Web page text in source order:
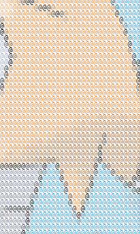
@@@@@@@@@@@@@@@@@@@@@@@@@@@@@@@@@
@@@@@@@@@@@@@@@@@@@@@@@@@@@@@@@@@
@@@@@@@@@@@@@@@@@@@@@@@@@@@@@@@@@
@@@@@@@@@@@@@@@@@@@@@@@@@@@@@@@@@
@@@@@@@@@@@@@@@@@@@@@@@@@@@@@@@@@
@@@@@@@@@@@@@@@@@@@@@@@@@@@@@@@@@
@@@@@@@@@@@@@@@@@@@@@@@@@@@@@@@@@
@@@@@@@@@@@@@@@@@@@@@@@@@@@@@@@@@
@@@@@@@@@@@@@@@@@@@@@@@@@@@@@@@@@
@@@@@@@@@@@@@@@@@@@@@@@@@@@@@@@@@
@@@@@@@@@@@@@@@@@@@@@@@@@@@@@@@@@
@@@@@@@@@@@@@@@@@@@@@@@@@@@@@@@@@
@@@@@@@@@@@@@@@@@@@@@@@@@@@@@@@@@
@@@@@@@@@@@@@@@@@@@@@@@@@@@@@@@@@
@@@@@@@@@@@@@@@@@@@@@@@@@@@@@@@@@
@@@@@@@@@@@@@@@@@@@@@@@@@@@@@@@@@
@@@@@@@@@@@@@@@@@@@@@@@@@@@@@@@@@
@@@@@@@@@@@@@@@@@@@@@@@@@@@@@@@@@
@@@@@@@@@@@@@@@@@@@@@@@@@@@@@@@@@
@@@@@@@@@@@@@@@@@@@@@@@@@@@@@@@@@
@@@@@@@@@@@@@@@@@@@@@@@@@@@@@@@@@
@@@@@@@@@@@@@@@@@@@@@@@@@@@@@@@@@
@@@@@@@@@@@@@@@@@@@@@@@@@@@@@@@@@
@@@@@@@@@@@@@@@@@@@@@@@@@@@@@@@@@
@@@@@@@@@@@@@@@@@@@@@@@@@@@@@@@@@
@@@@@@@@@@@@@@@@@@@@@@@@@@@@@@@@@
@@@@@@@@@@@@@@@@@@@@@@@@@@@@@@@@@
@@@@@@@@@@@@@@@@@@@@@@@@@@@@@@@@@
@@@@@@@@@@@@@@@@@@@@@@@@@@@@@@@@@
@@@@@@@@@@@@@@@@@@@@@@@@@@@@@@@@@
@@@@@@@@@@@@@@@@@@@@@@@@@@@@@@@@@
@@@@@@@@@@@@@@@@@@@@@@@@@@@@@@@@@
@@@@@@@@@@@@@@@@@@@@@@@@@@@@@@@@@
@@@@@@@@@@@@@@@@@@@@@@@@@@@@@@@@@
@@@@@@@@@@@@@@@@@@@@@@@@@@@@@@@@@
@@@@@@@@@@@@@@@@@@@@@@@@@@@@@@@@@
@@@@@@@@@@@@@@@@@@@@@@@@@@@@@@@@@